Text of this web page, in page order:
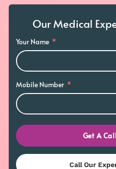
Our Medical
Your Name
Mobile Number
Get A
Call Our